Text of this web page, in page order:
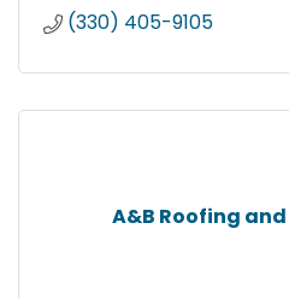
(330) 405-9105
A&B Roofing